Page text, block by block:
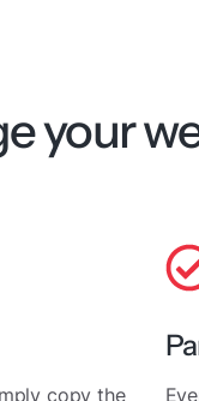
your
copy the